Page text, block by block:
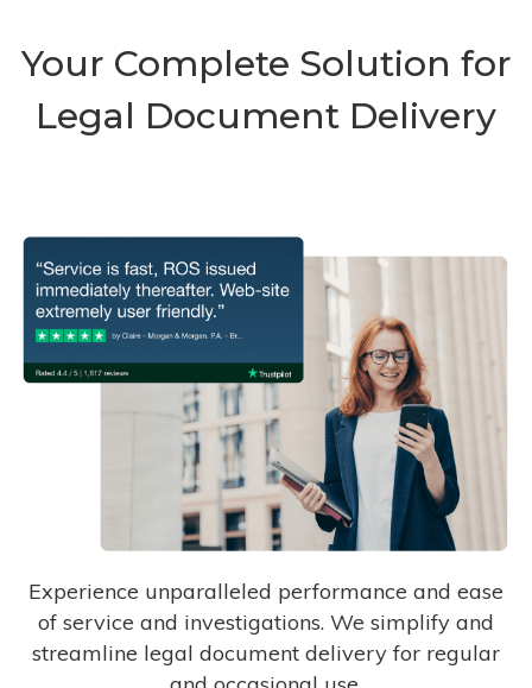
Your Complete Solution for
Legal Document Delivery
Experience unparalleled performance and ease
of service and investigations. We simplify and
streamline legal document delivery for regular